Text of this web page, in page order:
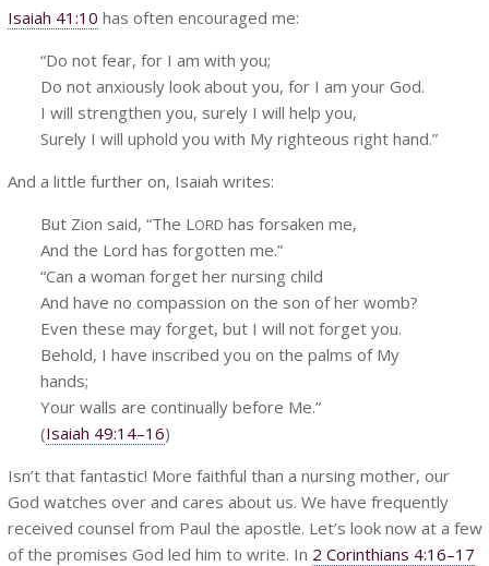
Isaiah 41:10 has often encouraged me:
“Do not fear, for I am with you;
Do not anxiously look about you, for I am your God.
I will strengthen you, surely I will help you,
Surely I will uphold you with My righteous right hand.”
And a little further on, Isaiah writes:
But Zion said, “The L ORD has forsaken me,
And the Lord has forgotten me.”
“Can a woman forget her nursing child
And have no compassion on the son of her womb?
Even these may forget, but I will not forget you.
Behold, I have inscribed you on the palms of My
hands;
Your walls are continually before Me.”
(Isaiah 49:14–16)
Isn’t that fantastic! More faithful than a nursing mother, our
God watches over and cares about us. We have frequently
received counsel from Paul the apostle. Let’s look now at a few
of the promises God led him to write. In 2 Corinthians 4:16–17